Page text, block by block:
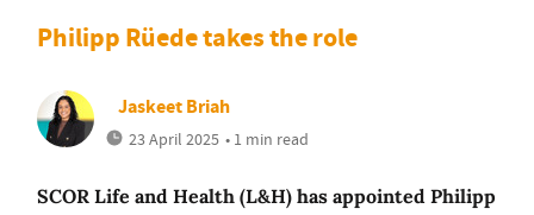
Philipp Rüede takes the role
Jaskeet Briah
23 April 2025 • 1 min read
SCOR Life and Health (L&H) has appointed Philipp